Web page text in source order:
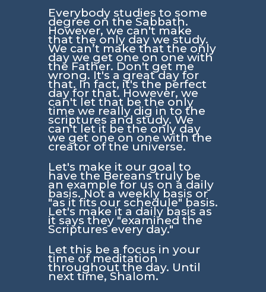
Everybody studies to some
degree on the Sabbath.
However, we can't make
that the only day we study.
We can’t make that the only
day we get one on one with
the Father. Don't get me
wrong. It's a great day for
that. In fact, it's the perfect
day for that. However, we
can't let that be the only
time we really dig in to the
scriptures and study. We
can't let it be the only day
we get one on one with the
creator of the universe.
Let's make it our goal to
have the Bereans truly be
an example for us on a daily
basis. Not a weekly basis or
"as it fits our schedule" basis.
Let's make it a daily basis as
it says they "examined the
Scriptures every day."
Let this be a focus in your
time of meditation
throughout the day. Until
next time, Shalom.